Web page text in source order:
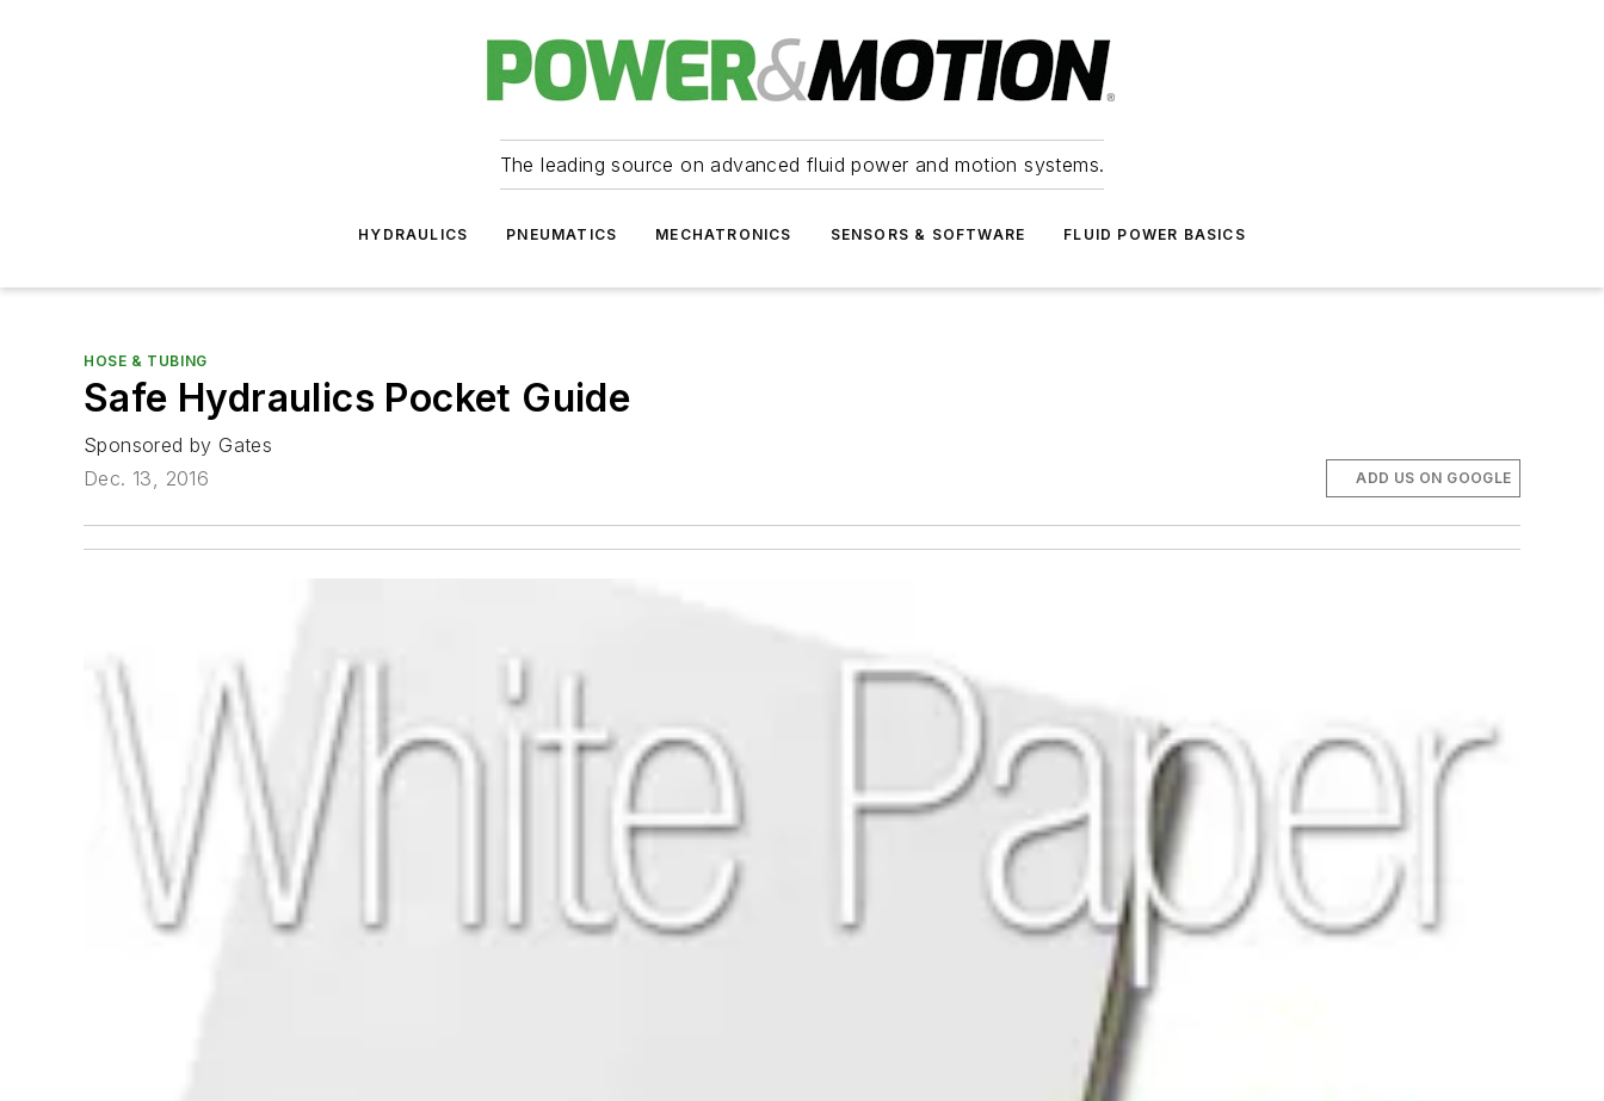
The leading source on advanced fluid power and motion systems.
HYDRAULICS PNEUMATICS MECHATRONICS SENSORS & SOFTWARE FLUID POWER BASICS
HOSE & TUBING
Safe Hydraulics Pocket Guide
Sponsored by Gates
Dec. 13, 2016
ADD US ON GOOGLE